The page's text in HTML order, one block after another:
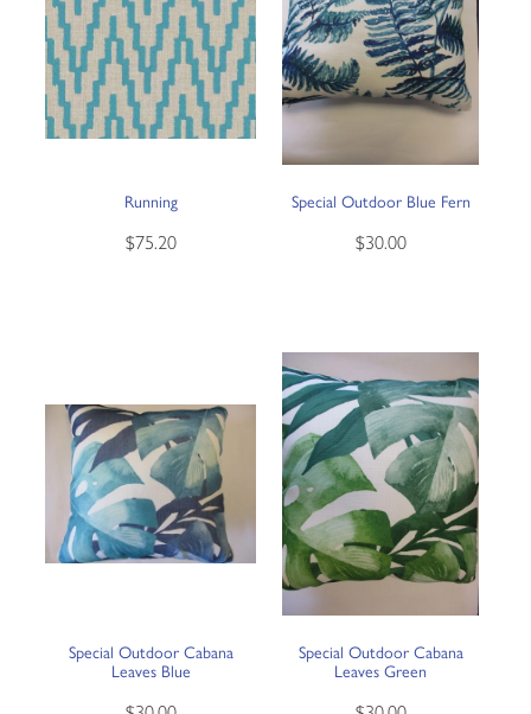
Running
$75.20
Special Outdoor Blue Fern
$30.00
Special Outdoor Cabana
Leaves Blue
Special Outdoor Cabana
Leaves Green